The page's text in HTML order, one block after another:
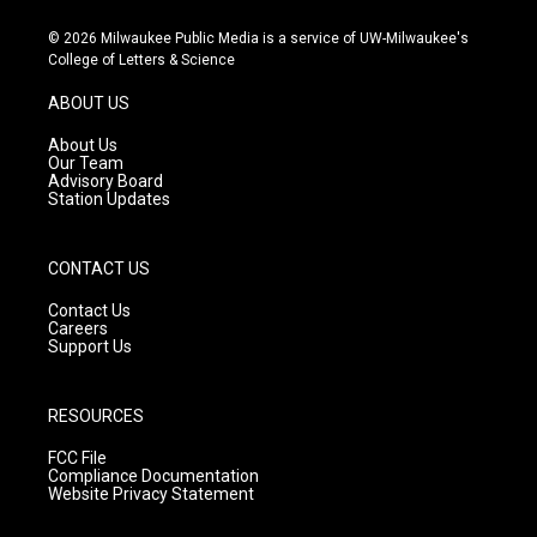
s
t
g
r
a
m
u
t
c
e
© 2026 Milwaukee Public Media is a service of UW-Milwaukee's
College of Letters & Science
ABOUT US
About Us
Our Team
Advisory Board
Station Updates
CONTACT US
Contact Us
Careers
Support Us
RESOURCES
FCC File
Compliance Documentation
Website Privacy Statement